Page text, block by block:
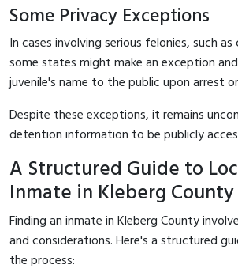
Some Privacy Exceptions
In cases involving serious felonies, such
some states might make an exception
juvenile's name to the public upon arrest
Despite these exceptions, it remains
detention information to be publicly
A Structured Guide to
Inmate in Kleberg County
Finding an inmate in Kleberg County
and considerations. Here's a structured
the process: